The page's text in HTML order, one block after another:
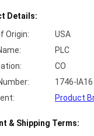
Details:
Origin:
USA
PLC
CO
1746-IA16
Product
& Shipping Terms: